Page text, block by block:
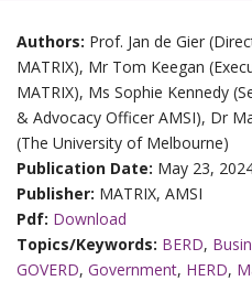
Authors: Prof. Jan de Gier
MATRIX), Mr Tom Keegan
MATRIX), Ms Sophie Kennedy
& Advocacy Officer AMSI), Dr
(The University of Melbourne)
Publication Date: May 23,
Publisher: MATRIX, AMSI
Pdf: Download
Topics/Keywords: BERD,
GOVERD, Government, HERD,